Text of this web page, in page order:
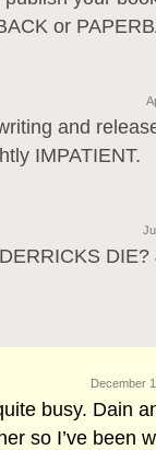
or
and
IMPATIENT.
DIE?
December
busy. Dain
so I’ve been